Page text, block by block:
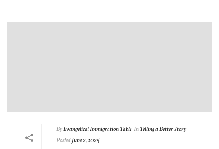
ByEvangelical Immigration Table InTelling a Better Story
PostedJune 2, 2025